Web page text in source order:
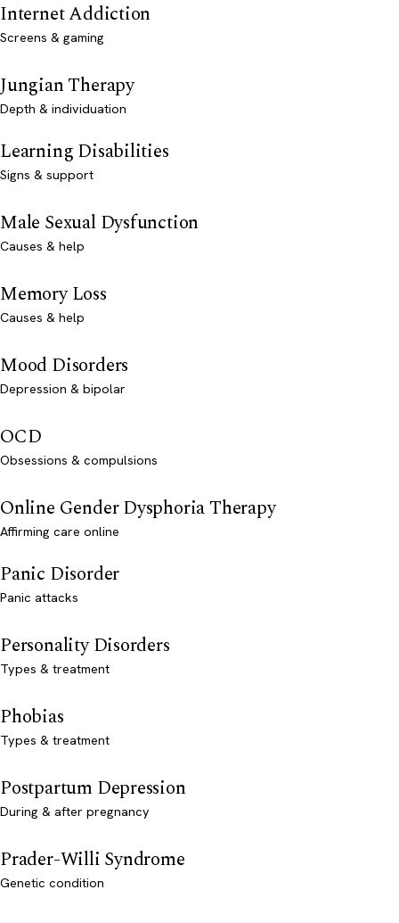
Internet Addiction
Screens & gaming
Jungian Therapy
Depth & individuation
Learning Disabilities
Signs & support
Male Sexual Dysfunction
Causes & help
Memory Loss
Causes & help
Mood Disorders
Depression & bipolar
OCD
Obsessions & compulsions
Online Gender Dysphoria Therapy
Affirming care online
Panic Disorder
Panic attacks
Personality Disorders
Types & treatment
Phobias
Types & treatment
Postpartum Depression
During & after pregnancy
Prader-Willi Syndrome
Genetic condition